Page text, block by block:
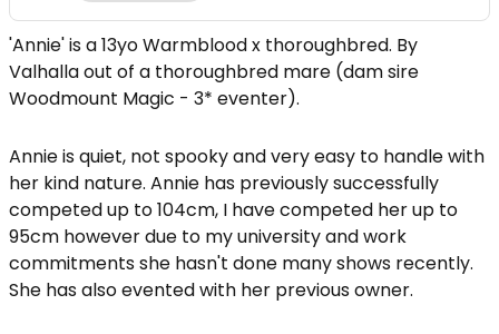
'Annie' is a 13yo Warmblood x thoroughbred. By
Valhalla out of a thoroughbred mare (dam sire
Woodmount Magic - 3* eventer).
Annie is quiet, not spooky and very easy to handle with
her kind nature. Annie has previously successfully
competed up to 104cm, I have competed her up to
95cm however due to my university and work
commitments she hasn't done many shows recently.
She has also evented with her previous owner.